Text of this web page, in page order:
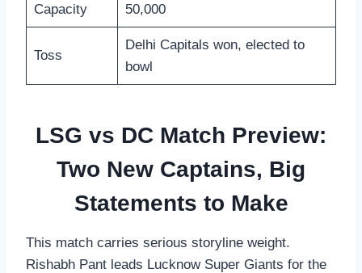
Capacity 50,000
Toss
Delhi Capitals won, elected to
bowl
LSG vs DC Match Preview:
Two New Captains, Big
Statements to Make
This match carries serious storyline weight.
Rishabh Pant leads Lucknow Super Giants for the